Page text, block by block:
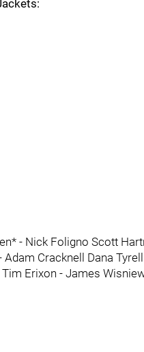
- Nick Foligno Scott
Cracknell Dana
Erixon - James